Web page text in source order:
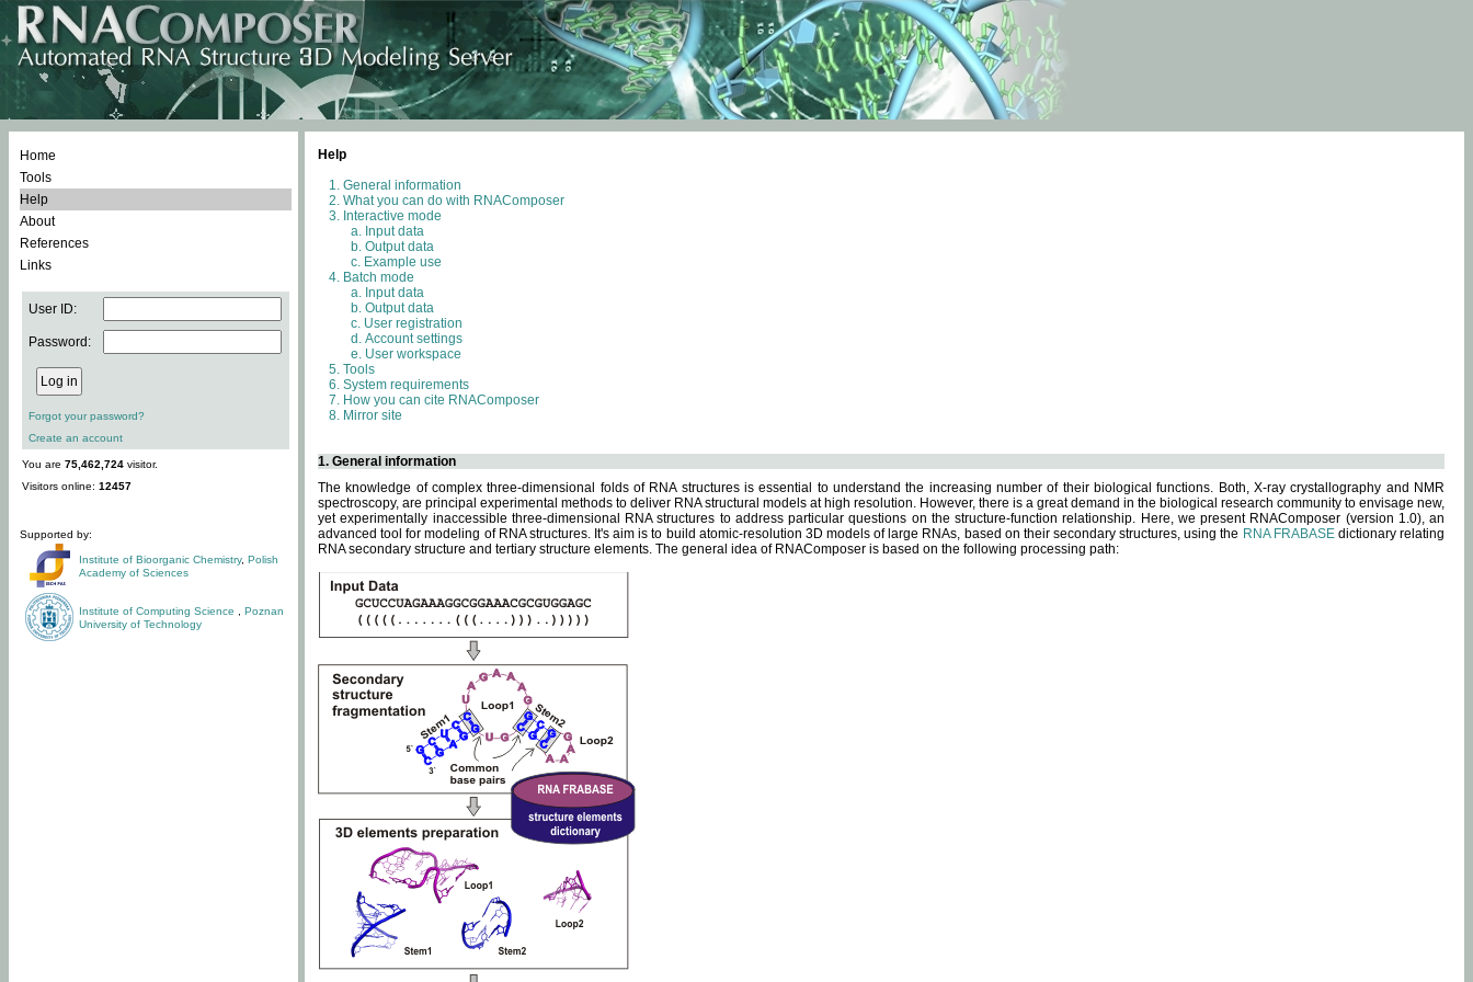
Home
Tools
Help
About
References
Links
User ID:
Password:
Forgot your password?
Create an account
You are 75,462,724 visitor.
Visitors online: 12457
Supported by:
Institute of Bioorganic Chemistry, Polish
Academy of Sciences
Institute of Computing Science
Poznan
University of Technology
Help
General information
What you can do with RNAComposer
Interactive mode
Input data
Output data
Example use
Batch mode
Input data
Output data
User registration
Account settings
User workspace
Tools
System requirements
How you can cite RNAComposer
Mirror site
1. General information
The knowledge of complex three-dimensional folds of RNA structures is essential to understand the increasing number of their biological functions. Both, X-ray crystallography and NMR
spectroscopy, are principal experimental methods to deliver RNA structural models at high resolution. However, there is a great demand in the biological research community to envisage new,
yet experimentally inaccessible three-dimensional RNA structures to address particular questions on the structure-function relationship. Here, we present RNAComposer (version 1.0), an
advanced tool for modeling of RNA structures. It's aim is to build atomic-resolution 3D models of large RNAs, based on their secondary structures, using the RNA FRABASEdictionary relating
RNA secondary structure and tertiary structure elements. The general idea of RNAComposer is based on the following processing path: